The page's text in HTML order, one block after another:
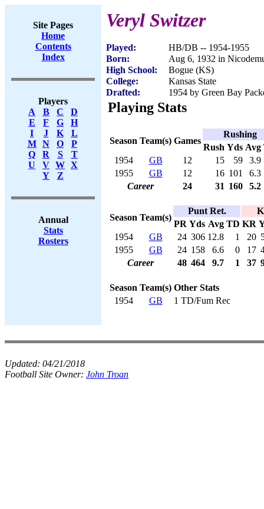
Site Pages
Home
Contents
Index
Players
A
B C
D
E
F G
H
I
J K
L
M
N O
P
Q
R S
T
U
V W X
Y
Z
Annual
Stats
Rosters
Veryl Switzer
Played:
HB/DB -- 1954-1955
Born:
Aug 6, 1932 in
High School:
Bogue (KS)
College:
Kansas State
Drafted:
1954 by Green Bay
Playing Stats
Season Team(s) Games
Rushing
Rush Yds Avg
1954
GB 12 15 59
3.9
1955
GB 12 16 101
6.3
Career
24 31 160 5.2
Season Team(s)
Punt Ret.
PR Yds Avg TD KR
1954
GB 24 306 12.8 1 20
1955
GB 24 158 6.6 0 17
Career
48 464 9.7 1 37
Season Team(s) Other Stats
1954
GB 1 TD/Fum Rec
Updated: 04/21/2018
Football Site Owner: John Troan